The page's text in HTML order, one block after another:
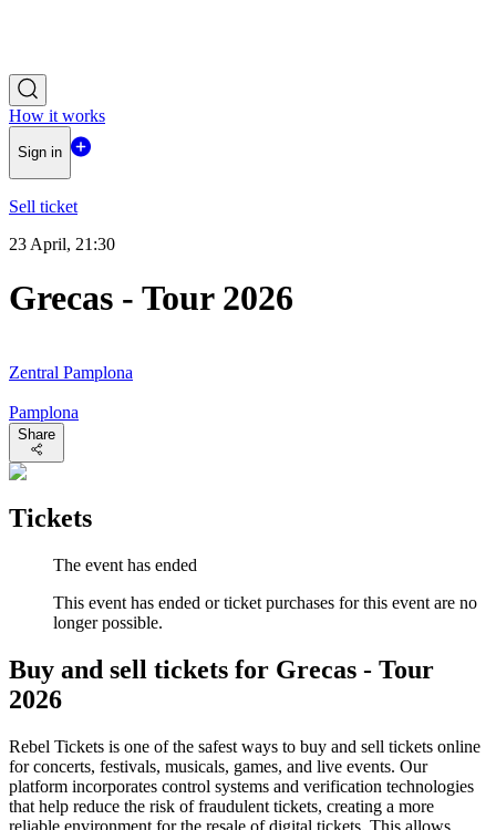
How it works
Sign in
Sell ticket
23 April, 21:30
Grecas - Tour 2026
Zentral Pamplona
Pamplona
Share
Tickets
The event has ended
This event has ended or ticket purchases for this event are no
longer possible.
Buy and sell tickets for Grecas - Tour
2026
Rebel Tickets is one of the safest ways to buy and sell tickets online
for concerts, festivals, musicals, games, and live events. Our
platform incorporates control systems and verification technologies
that help reduce the risk of fraudulent tickets, creating a more